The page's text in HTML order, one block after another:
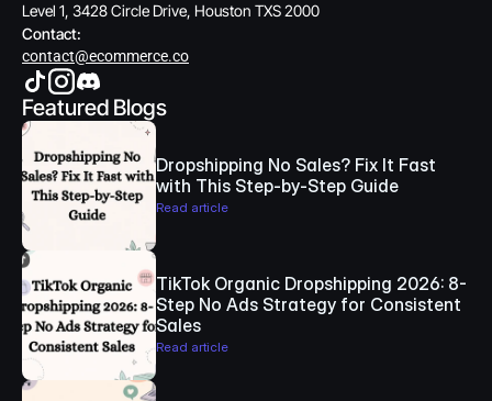
Level 1, 3428 Circle Drive, Houston TXS 2000
Contact:
contact@ecommerce.co
Featured Blogs
Dropshipping No Sales? Fix It Fast
with This Step-by-Step Guide
Read article
TikTok Organic Dropshipping 2026: 8-
Step No Ads Strategy for Consistent
Sales
Read article